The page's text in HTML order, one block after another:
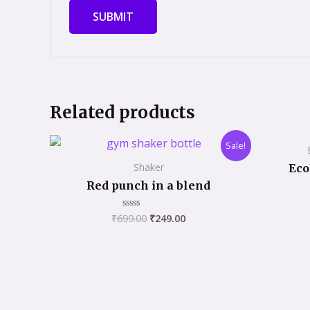
Related products
Sale!
Shaker
Red punch in a blend
Rated
₹699.00
Original
was:
₹249.00
Current